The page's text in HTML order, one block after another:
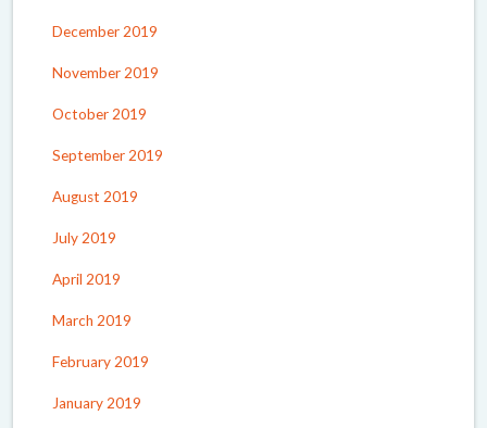
December 2019
November 2019
October 2019
September 2019
August 2019
July 2019
April 2019
March 2019
February 2019
January 2019